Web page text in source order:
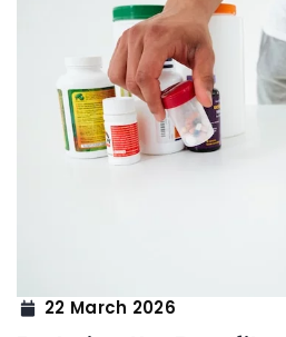
22 March 2026